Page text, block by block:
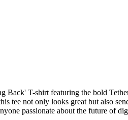
T-shirt featuring the bold
not only looks great but also
passionate about the future of